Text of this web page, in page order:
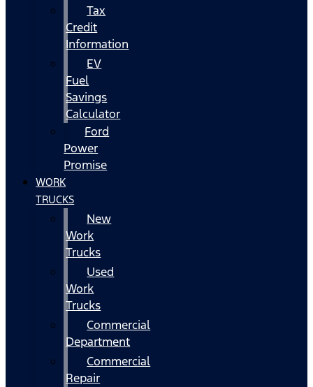
Tax
Credit
Information
EV
Fuel
Savings
Calculator
Ford
Power
Promise
WORK
TRUCKS
New
Work
Trucks
Used
Work
Trucks
Commercial
Department
Commercial
Repair